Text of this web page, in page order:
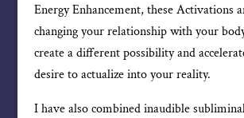
Energy Enhancement, these Activations
changing your relationship with your
create a different possibility and
desire to actualize into your reality.
I have also combined inaudible